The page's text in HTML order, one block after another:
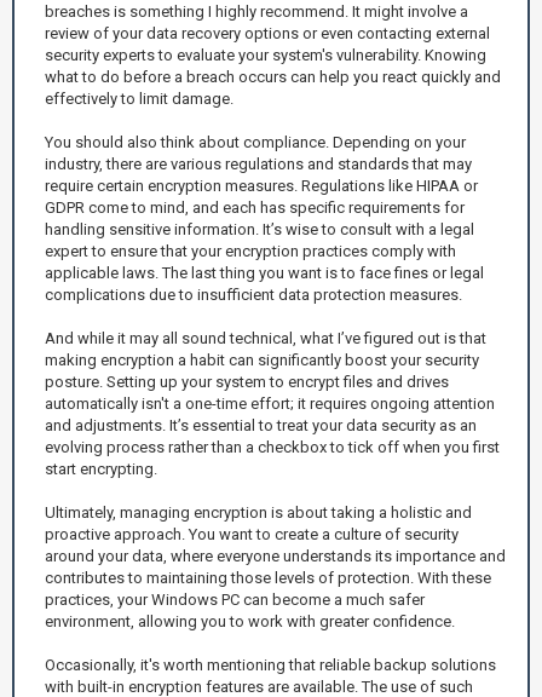
breaches is something I highly recommend. It might involve a
review of your data recovery options or even contacting external
security experts to evaluate your system's vulnerability. Knowing
what to do before a breach occurs can help you react quickly and
effectively to limit damage.
You should also think about compliance. Depending on your
industry, there are various regulations and standards that may
require certain encryption measures. Regulations like HIPAA or
GDPR come to mind, and each has specific requirements for
handling sensitive information. It’s wise to consult with a legal
expert to ensure that your encryption practices comply with
applicable laws. The last thing you want is to face fines or legal
complications due to insufficient data protection measures.
And while it may all sound technical, what I’ve figured out is that
making encryption a habit can significantly boost your security
posture. Setting up your system to encrypt files and drives
automatically isn't a one-time effort; it requires ongoing attention
and adjustments. It’s essential to treat your data security as an
evolving process rather than a checkbox to tick off when you first
start encrypting.
Ultimately, managing encryption is about taking a holistic and
proactive approach. You want to create a culture of security
around your data, where everyone understands its importance and
contributes to maintaining those levels of protection. With these
practices, your Windows PC can become a much safer
environment, allowing you to work with greater confidence.
Occasionally, it's worth mentioning that reliable backup solutions
with built-in encryption features are available. The use of such